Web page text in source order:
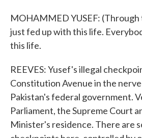
MOHAMMED YUSEF:
just fed up with this life.
this life.
REEVES: Yusef's illegal
Constitution Avenue in the
Pakistan's federal government.
Parliament, the Supreme Court
Minister's residence. There are